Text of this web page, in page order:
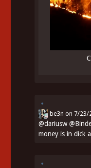
be3n on 7/23/
@dariusw
money is in dick